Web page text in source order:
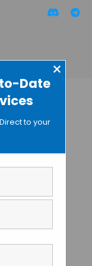
Date
×
to your